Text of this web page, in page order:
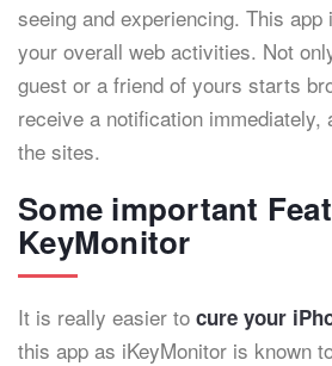
seeing and experiencing. This
your overall web activities. Not
guest or a friend of yours starts
receive a notification immediately,
the sites.
Some important
KeyMonitor
It is really easier to cure your
this app as iKeyMonitor is known